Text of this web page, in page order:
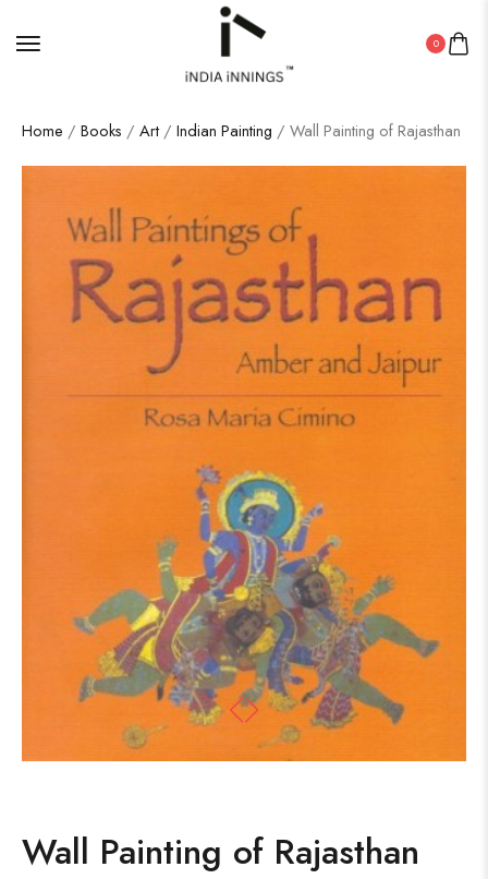
0
Home / Books / Art / Indian Painting / Wall Painting of Rajasthan
Wall Painting of Rajasthan